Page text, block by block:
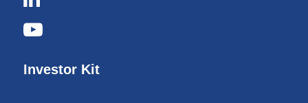
Investor Kit